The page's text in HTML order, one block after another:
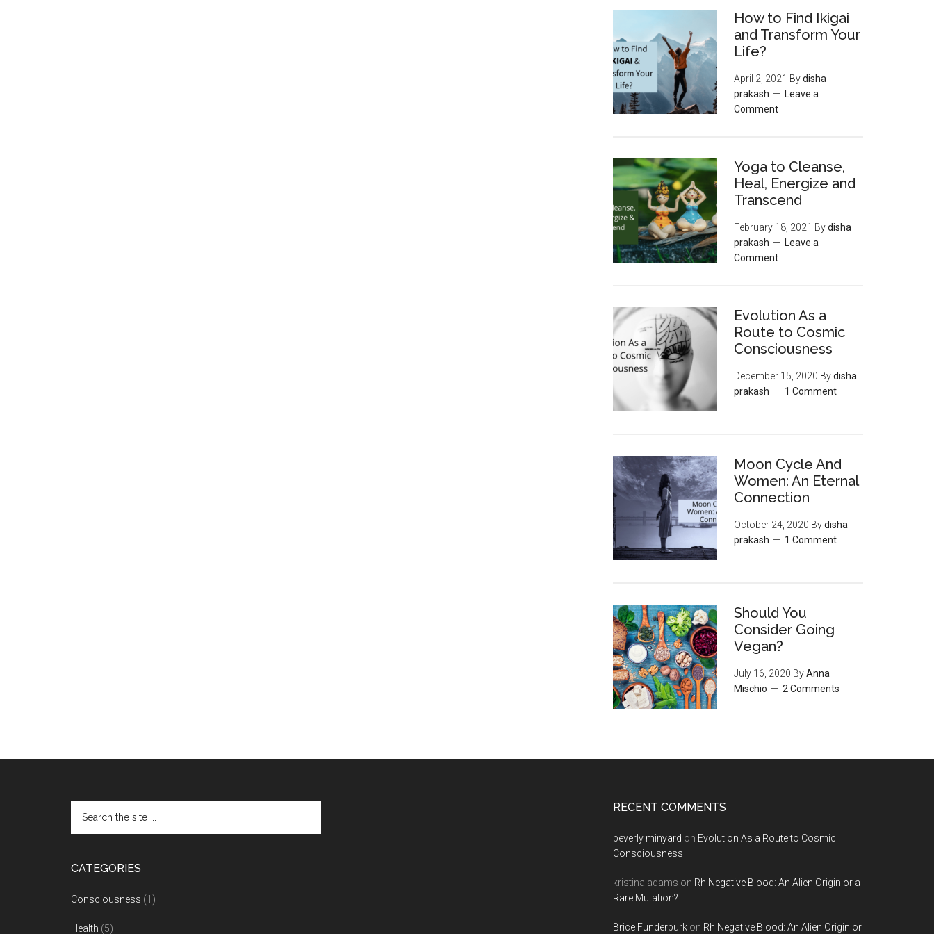
How to Find Ikigai
and Transform Your
Life?
April 2, 2021 Bydisha
prakash
Leave a
Comment
Yoga to Cleanse,
Heal, Energize and
Transcend
February 18, 2021 Bydisha
prakash
Leave a
Comment
Evolution As a
Route to Cosmic
Consciousness
December 15, 2020 Bydisha
prakash
1 Comment
Moon‌ ‌Cycle‌ ‌And‌
‌Women:‌ ‌An‌ ‌Eternal‌
Connection‌
October 24, 2020 Bydisha
prakash
1 Comment
Should You
Consider Going
Vegan?
July 16, 2020 ByAnna
Mischio
2 Comments
CATEGORIES
Consciousness (1)
Health (5)
RECENT COMMENTS
beverly minyard on Evolution As a Route to Cosmic
Consciousness
kristina adams on Rh Negative Blood: An Alien Origin or a
Rare Mutation?
Brice Funderburk on Rh Negative Blood: An Alien Origin or